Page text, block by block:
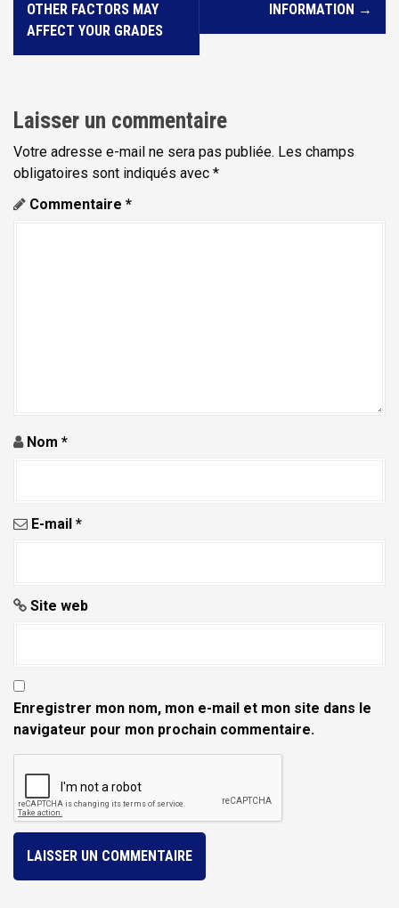
i
a
t
i
o
n
i
c
e
OTHER FACTORS MAY
AFFECT YOUR GRADES
INFORMATION →
Laisser un commentaire
Votre adresse e-mail ne sera pas publiée. Les champs
obligatoires sont indiqués avec *
Commentaire *
Nom *
E-mail *
Site web
Enregistrer mon nom, mon e-mail et mon site dans le
navigateur pour mon prochain commentaire.